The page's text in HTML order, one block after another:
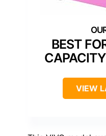
BEST
VIEW